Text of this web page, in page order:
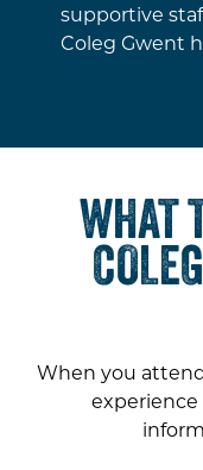
supportive
Coleg Gwent
WHAT
When you